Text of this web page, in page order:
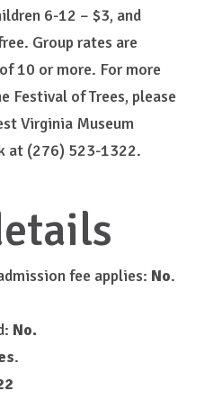
6-12 – $3, and
Group rates are
10 or more. For more
Festival of Trees, please
Virginia Museum
at (276) 523-1322.
fee applies: No.
No.
.